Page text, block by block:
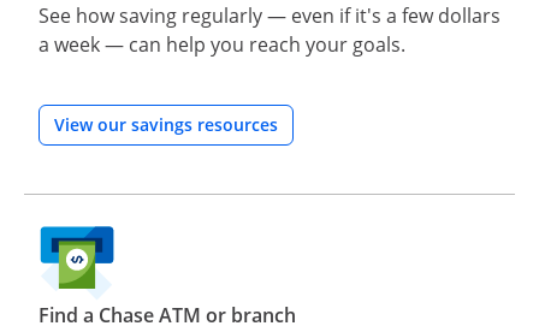
See how saving regularly — even if it's a few dollars
a week — can help you reach your goals.
View our savings resourcesOpens in a new window
Find a Chase ATM or branch